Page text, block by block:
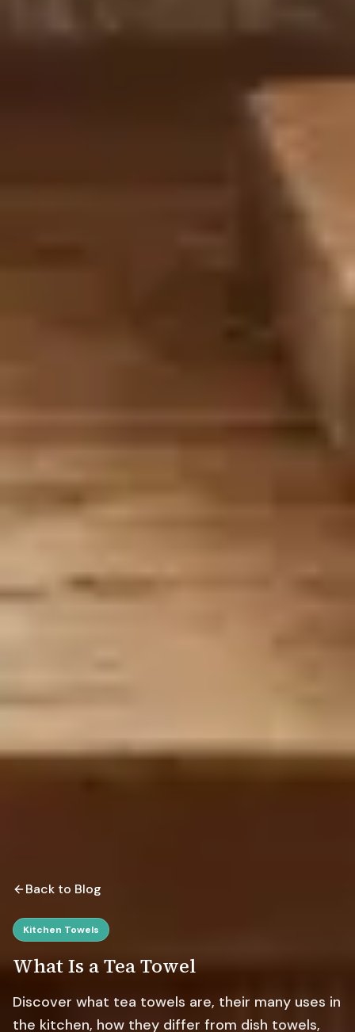
Back to Blog
Kitchen Towels
What Is a Tea Towel
Discover what tea towels are, their many uses in
the kitchen, how they differ from dish towels,